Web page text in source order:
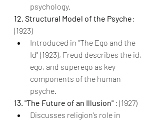
psychology.
12. Structural Model of the Psyche:
(1923)
Introduced in "The Ego and the
Id" (1923), Freud describes the id,
ego, and superego as key
components of the human
psyche.
13. "The Future of an Illusion" : (1927)
Discusses religion’s role in